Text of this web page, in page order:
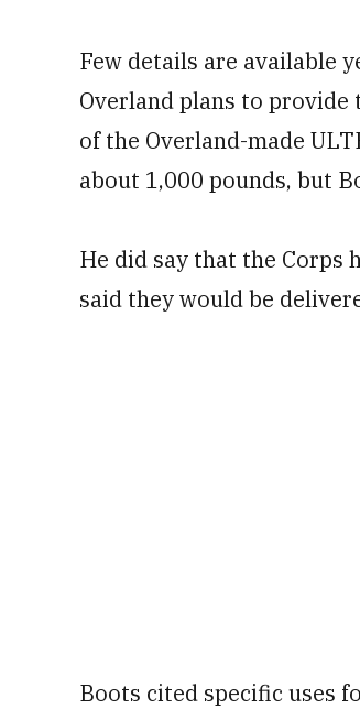
Few details are available
Overland plans to provide
of the Overland-made
about 1,000 pounds, but
He did say that the Corps
said they would be
Boots cited specific uses